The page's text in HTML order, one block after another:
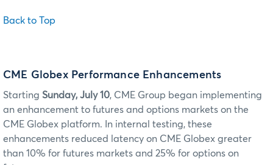
Back to Top
CME Globex Performance Enhancements
Starting Sunday, July 10, CME Group began implementing
an enhancement to futures and options markets on the
CME Globex platform. In internal testing, these
enhancements reduced latency on CME Globex greater
than 10% for futures markets and 25% for options on